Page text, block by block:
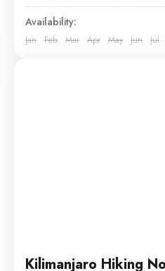
Availability:
Jan Feb Mar Apr May Jun Jul
Kilimanjaro Hiking